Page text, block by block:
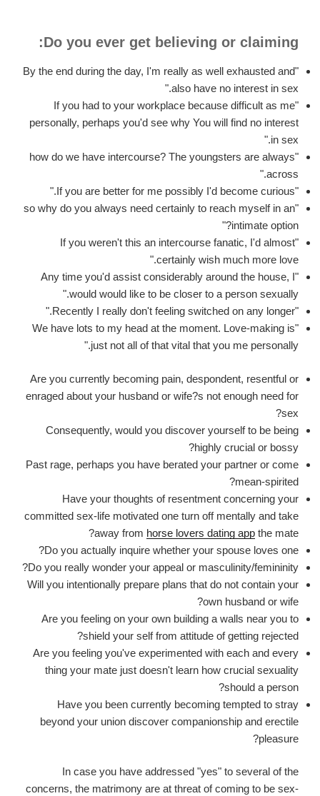
Do you ever get believing or claiming:
"By the end during the day, I'm really as well exhausted and
also have no interest in sex."
"If you had to your workplace because difficult as me
personally, perhaps you'd see why You will find no interest
in sex."
"how do we have intercourse? The youngsters are always
across."
"If you are better for me possibly I'd become curious."
"so why do you always need certainly to reach myself in an
intimate option?"
"If you weren't this an intercourse fanatic, I'd almost
certainly wish much more love."
"Any time you'd assist considerably around the house, I
would would like to be closer to a person sexually."
"Recently I really don't feeling switched on any longer."
"We have lots to my head at the moment. Love-making is
just not all of that vital that you me personally."
Are you currently becoming pain, despondent, resentful or
enraged about your husband or wife?s not enough need for
sex?
Consequently, would you discover yourself to be being
highly crucial or bossy?
Past rage, perhaps you have berated your partner or come
mean-spirited?
Have your thoughts of resentment concerning your
committed sex-life motivated one turn off mentally and take
away from horse lovers dating app the mate?
Do you actually inquire whether your spouse loves one?
Do you really wonder your appeal or masculinity/femininity?
Will you intentionally prepare plans that do not contain your
own husband or wife?
Are you feeling on your own building a walls near you to
shield your self from attitude of getting rejected?
Are you feeling you've experimented with each and every
thing your mate just doesn't learn how crucial sexuality
should a person?
Have you been currently becoming tempted to stray
beyond your union discover companionship and erectile
pleasure?
In case you have addressed "yes" to several of the
concerns, the matrimony are at threat of coming to be sex-